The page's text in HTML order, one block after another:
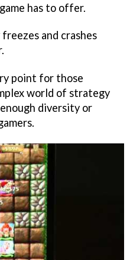
has to offer.
and crashes
point for those
world of strategy
diversity or